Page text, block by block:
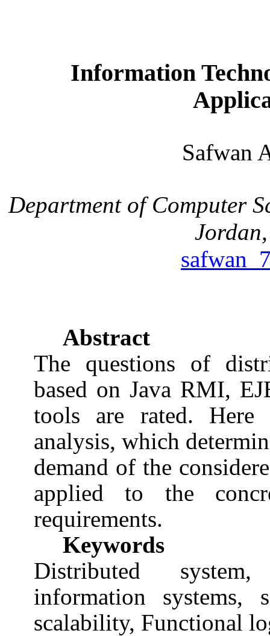
Information
Safwan
Department of Computer
Jordan
Abstract
The questions of
based on Java RMI,
tools are rated. Here
analysis, which
demand of the
applied to the
requirements.
Keywords
Distributed
information systems,
scalability, Functional